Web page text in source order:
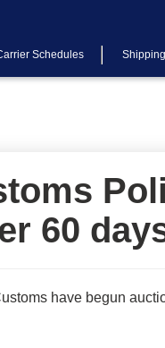
Schedules
60
have begun